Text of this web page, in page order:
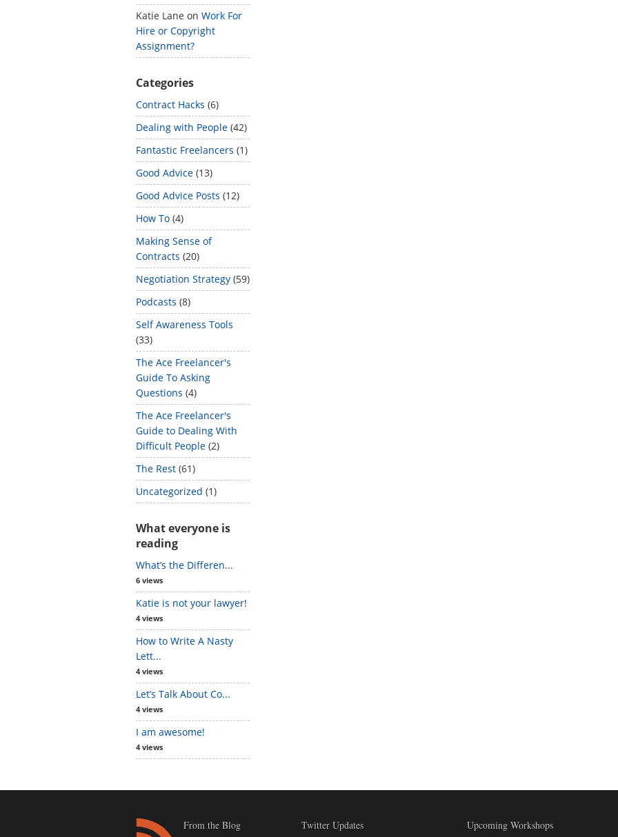
Katie Lane on Work For
Hire or Copyright
Assignment?
Categories
Contract Hacks (6)
Dealing with People (42)
Fantastic Freelancers (1)
Good Advice (13)
Good Advice Posts (12)
How To (4)
Making Sense of
Contracts (20)
Negotiation Strategy (59)
Podcasts (8)
Self Awareness Tools
(33)
The Ace Freelancer's
Guide To Asking
Questions (4)
The Ace Freelancer's
Guide to Dealing With
Difficult People (2)
The Rest (61)
Uncategorized (1)
What everyone is
reading
What’s the Differen...
6 views
Katie is not your lawyer!
4 views
How to Write A Nasty
Lett...
4 views
Let’s Talk About Co...
4 views
I am awesome!
4 views
From the Blog Twitter Updates Upcoming Workshops